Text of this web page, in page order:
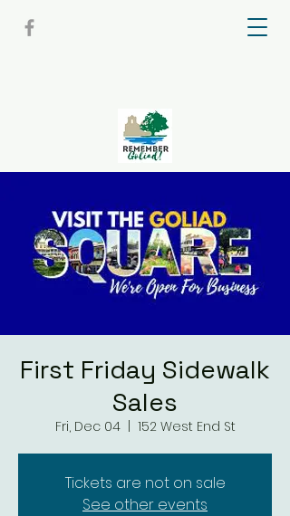
First Friday Sidewalk
Sales
Fri, Dec 04
  |
152 West End St
Tickets are not on sale
See other events